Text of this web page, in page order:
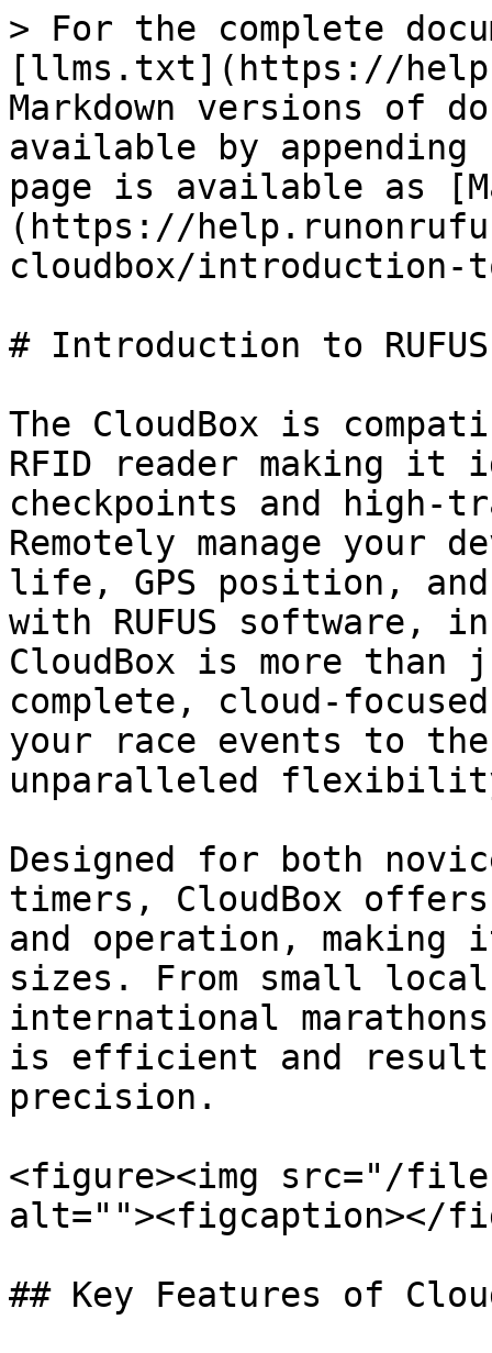
> For the complete
[llms.txt](https://
Markdown versions of
available by
page is available as
(https://
cloudbox/introduction-
# Introduction to RUFUS
The CloudBox is
RFID reader making
checkpoints and
Remotely manage your
life, GPS position,
with RUFUS software,
CloudBox is more
complete, cloud-
your race events to
unparalleled
Designed for both
timers, CloudBox
and operation,
sizes. From small
international
is efficient and
precision.
<figure><img src="/files/
alt=""><figcaption></
## Key Features of